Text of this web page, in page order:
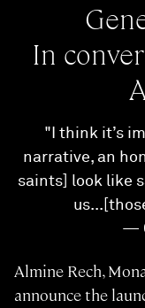
In
"I think it’s
narrative, an
saints] look like
—
Almine Rech,
announce the